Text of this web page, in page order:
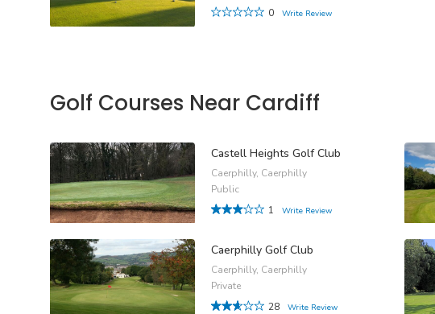
0
Write Review
Golf Courses Near Cardiff
Castell Heights Golf Club
Caerphilly, Caerphilly
Public
1
Write Review
Caerphilly Golf Club
Caerphilly, Caerphilly
Private
28
Write Review